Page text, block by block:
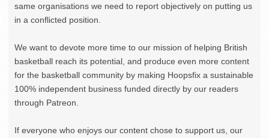
same organisations we need to report objectively on putting us
in a conflicted position.
We want to devote more time to our mission of helping British
basketball reach its potential, and produce even more content
for the basketball community by making Hoopsfix a sustainable
100% independent business funded directly by our readers
through Patreon.
If everyone who enjoys our content chose to support us, our